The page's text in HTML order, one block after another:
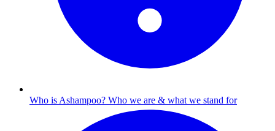
Who is Ashampoo? Who we are & what we stand for